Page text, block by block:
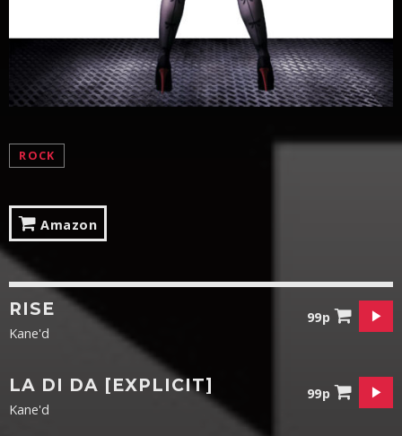
ROCK
Amazon
RISE
Kane'd
99p
LA DI DA [EXPLICIT]
Kane'd
99p